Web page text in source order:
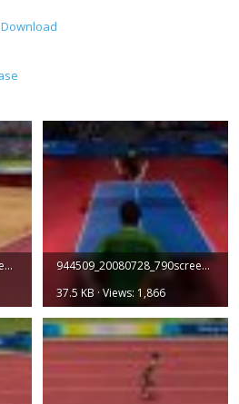
944509_20080728_790screen001.jpg
944509_20080728_790screen002.jpg
37.5 KB · Views: 1,866